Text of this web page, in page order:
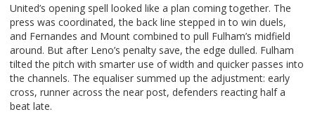
United’s opening spell looked like a plan coming together. The
press was coordinated, the back line stepped in to win duels,
and Fernandes and Mount combined to pull Fulham’s midfield
around. But after Leno’s penalty save, the edge dulled. Fulham
tilted the pitch with smarter use of width and quicker passes into
the channels. The equaliser summed up the adjustment: early
cross, runner across the near post, defenders reacting half a
beat late.